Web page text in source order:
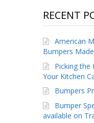
RECENT
American
Bumpers
Picking the
Your Kitchen
Bumpers
Bumper
available on